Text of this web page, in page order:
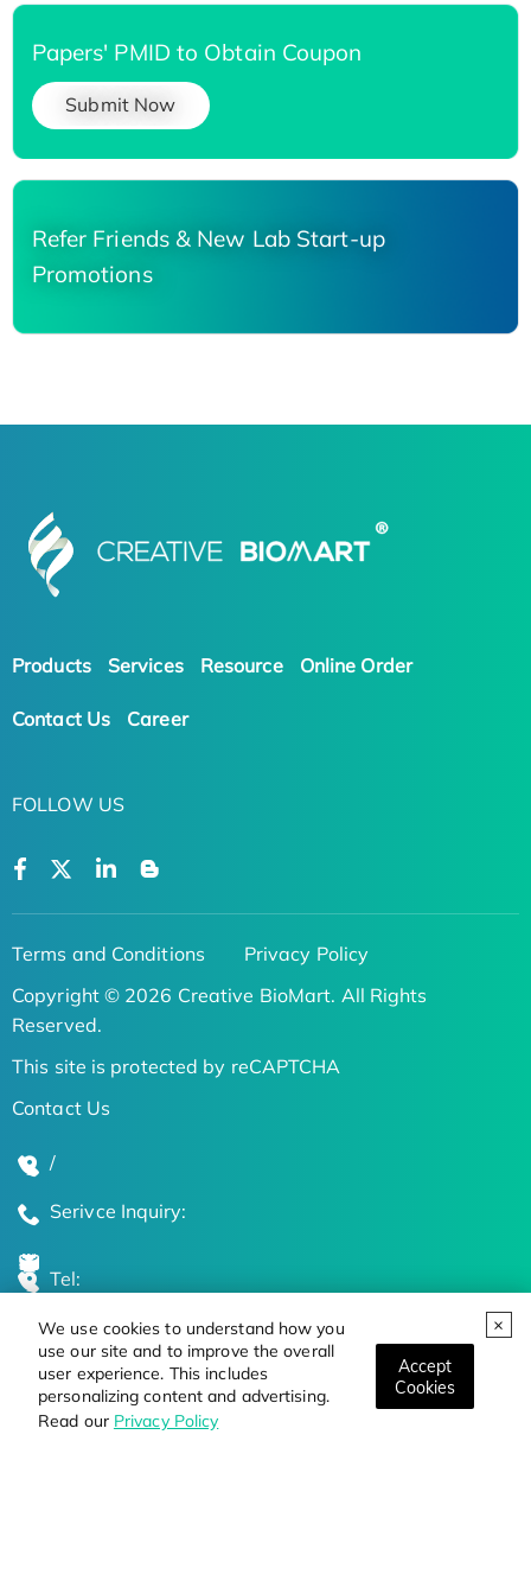
We use cookies to understand how you
use our site and to improve the overall
user experience. This includes
personalizing content and advertising.
Read our Privacy Policy
Accept
Cookies
Papers' PMID to Obtain Coupon
Submit Now
Refer Friends & New Lab Start-up
Promotions
Products Services Resource Online Order
Contact Us Career
FOLLOW US
Terms and Conditions
Privacy Policy
Copyright © 2026 Creative BioMart. All Rights
Reserved.
This site is protected by reCAPTCHA
Contact Us
/
Serivce Inquiry:
Tel:
Global Locations
Stay Updated on the Latest Bioscience Trends